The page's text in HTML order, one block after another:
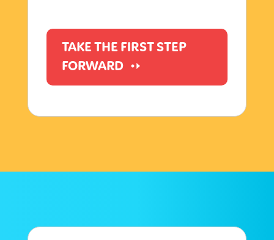
TAKE THE FIRST STEP
FORWARD